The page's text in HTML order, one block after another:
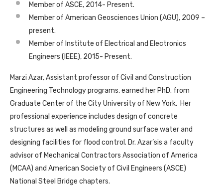
Member of ASCE, 2014- Present.
Member of American Geosciences Union (AGU), 2009 –
present.
Member of Institute of Electrical and Electronics
Engineers (IEEE), 2015- Present.
Marzi Azar, Assistant professor of Civil and Construction
Engineering Technology programs, earned her PhD. from
Graduate Center of the City University of New York. Her
professional experience includes design of concrete
structures as well as modeling ground surface water and
designing facilities for flood control. Dr. Azar’sis a faculty
advisor of Mechanical Contractors Association of America
(MCAA) and American Society of Civil Engineers (ASCE)
National Steel Bridge chapters.